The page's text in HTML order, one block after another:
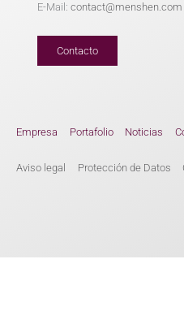
E-Mail:contact@menshen.com
Contacto
Empresa Portafolio Noticias
Aviso legal Protección de Datos